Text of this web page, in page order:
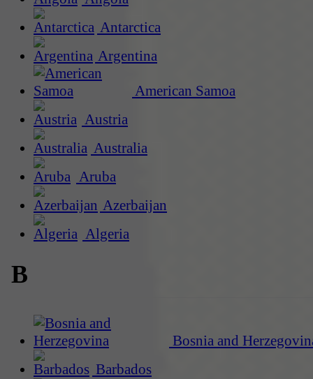
Antarctica
Argentina
American Samoa
Austria
Australia
Aruba
Azerbaijan
Algeria
B
Bosnia and
Barbados